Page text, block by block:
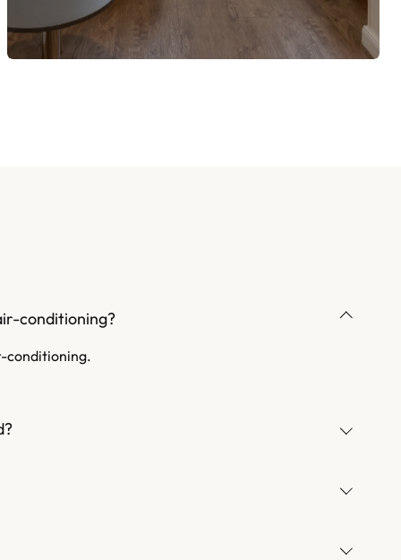
conditioning?
conditioning.